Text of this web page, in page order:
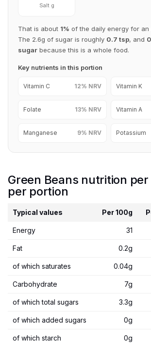
Salt g
That is about 1% of the daily energy for an
The 2.6g of sugar is roughly 0.7 tsp, and
sugar because this is a whole food.
Key nutrients in this portion
Vitamin C 12% NRV Vitamin K
Folate 13% NRV Vitamin A
Manganese 9% NRV Potassium
Green Beans nutrition per
per portion
Typical values Per 100g
Energy 31
Fat 0.2g
of which saturates 0.04g
Carbohydrate 7g
of which total sugars 3.3g
of which added sugars 0g
of which starch 0g